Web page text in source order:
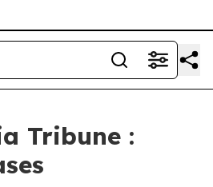
Tribune :